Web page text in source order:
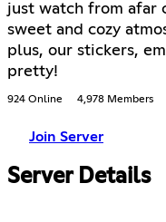
just watch from afar
sweet and cozy
plus, our stickers,
pretty!
924 Online 4,978 Members
Join Server
Server Details